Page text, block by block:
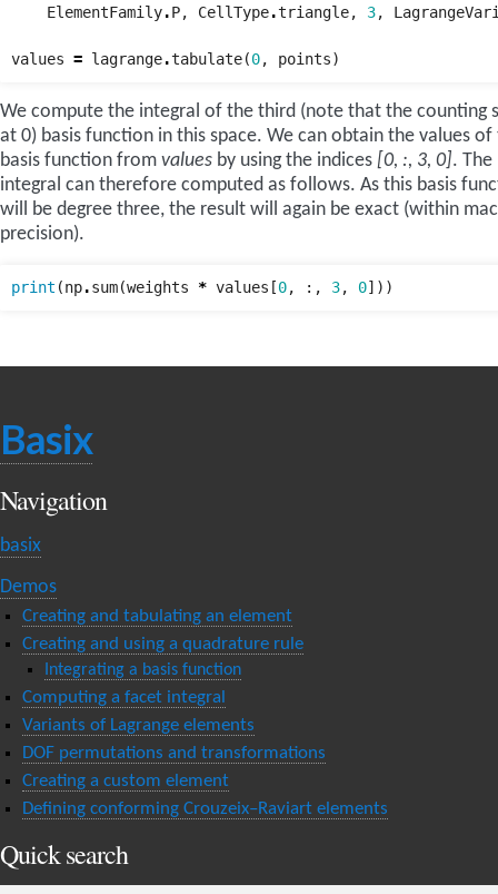
ElementFamily.P, CellType.triangle, 3,
values = lagrange.tabulate(0, points)
We compute the integral of the third (note that the counting
at 0) basis function in this space. We can obtain the values of
basis function from values by using the indices [0, :, 3, 0]. The
integral can therefore computed as follows. As this basis
will be degree three, the result will again be exact (within
precision).
print (np.sum(weights * values [0, :, 3, 0]))
Basix
Navigation
basix
Demos
Creating and tabulating an element
Creating and using a quadrature rule
Integrating a basis function
Computing a facet integral
Variants of Lagrange elements
DOF permutations and transformations
Creating a custom element
Defining conforming Crouzeix–Raviart elements
Quick search